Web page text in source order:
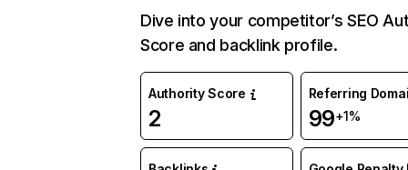
Dive into your competitor’s SEO
Score and backlink profile.
Authority Score
2
Referring
99+1%